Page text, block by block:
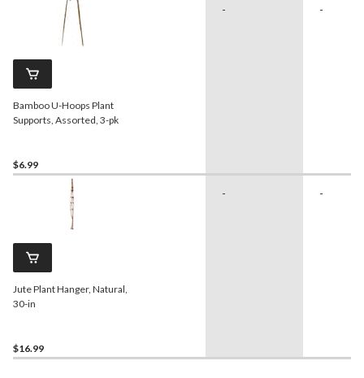
Bamboo U-Hoops Plant
Supports, Assorted, 3-pk
$6.99
- -
Jute Plant Hanger, Natural,
30-in
$16.99
- -